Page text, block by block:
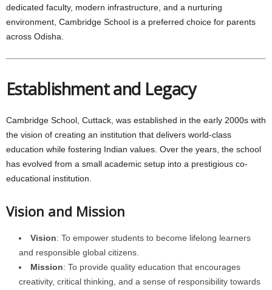
dedicated faculty, modern infrastructure, and a nurturing
environment, Cambridge School is a preferred choice for parents
across Odisha.
Establishment and Legacy
Cambridge School, Cuttack, was established in the early 2000s with
the vision of creating an institution that delivers world-class
education while fostering Indian values. Over the years, the school
has evolved from a small academic setup into a prestigious co-
educational institution.
Vision and Mission
Vision: To empower students to become lifelong learners
and responsible global citizens.
Mission: To provide quality education that encourages
creativity, critical thinking, and a sense of responsibility towards